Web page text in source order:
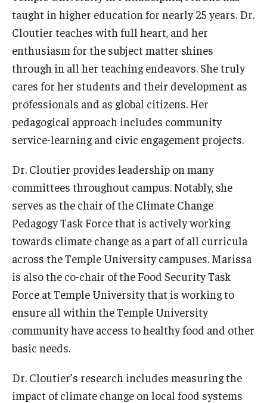
News & Events
Events
Media Coverage
National Public Health Week
Student Success
Transfer Students
Scholarships
Student Organizations
Graduation 2026
taught in higher education for nearly 25 years. Dr.
Cloutier teaches with full heart, and her
enthusiasm for the subject matter shines
through in all her teaching endeavors. She truly
cares for her students and their development as
professionals and as global citizens. Her
pedagogical approach includes community
service-learning and civic engagement projects.
Dr. Cloutier provides leadership on many
committees throughout campus. Notably, she
serves as the chair of the Climate Change
Pedagogy Task Force that is actively working
towards climate change as a part of all curricula
across the Temple University campuses. Marissa
is also the co-chair of the Food Security Task
Force at Temple University that is working to
ensure all within the Temple University
community have access to healthy food and other
basic needs.
Dr. Cloutier’s research includes measuring the
impact of climate change on local food systems